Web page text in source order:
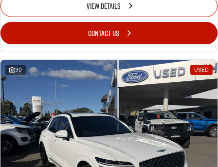
VIEW DETAILS
CONTACT US
30 USED